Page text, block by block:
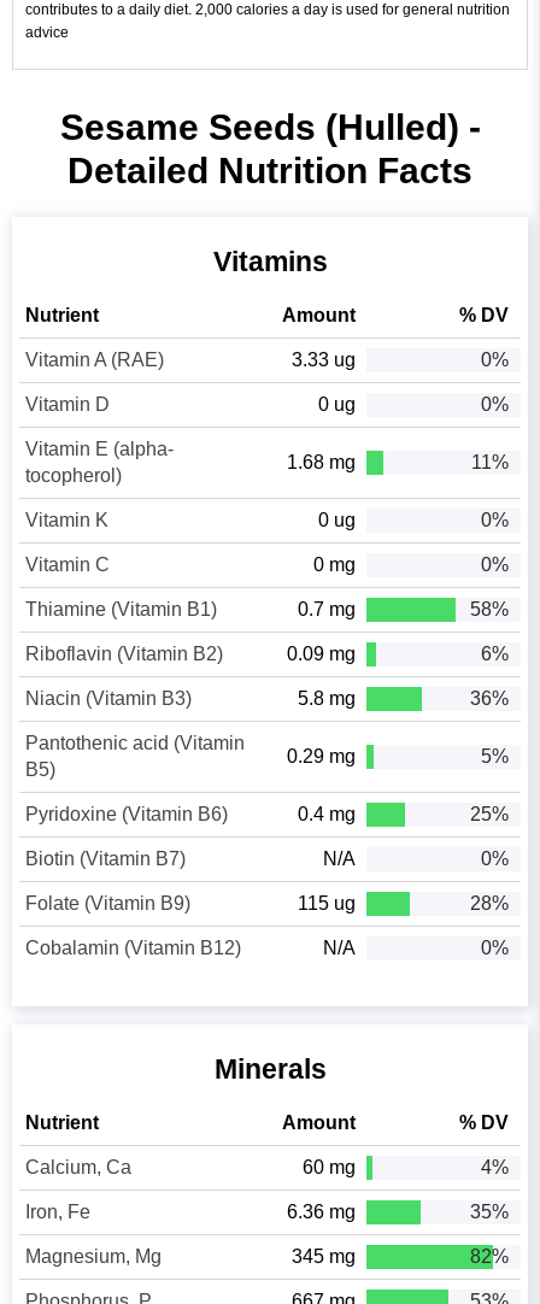
contributes to a daily diet. 2,000 calories a day is used for general nutrition
advice
Sesame Seeds (Hulled) -
Detailed Nutrition Facts
Vitamins
Nutrient Amount % DV
Vitamin A (RAE) 3.33 ug 0%
Vitamin D 0 ug 0%
Vitamin E (alpha-
tocopherol)
1.68 mg 11%
Vitamin K 0 ug 0%
Vitamin C 0 mg 0%
Thiamine (Vitamin B1) 0.7 mg 58%
Riboflavin (Vitamin B2) 0.09 mg 6%
Niacin (Vitamin B3) 5.8 mg 36%
Pantothenic acid (Vitamin
B5)
0.29 mg 5%
Pyridoxine (Vitamin B6) 0.4 mg 25%
Biotin (Vitamin B7) N/A 0%
Folate (Vitamin B9) 115 ug 28%
Cobalamin (Vitamin B12) N/A 0%
Minerals
Nutrient Amount % DV
Calcium, Ca 60 mg 4%
Iron, Fe 6.36 mg 35%
Magnesium, Mg 345 mg 82%